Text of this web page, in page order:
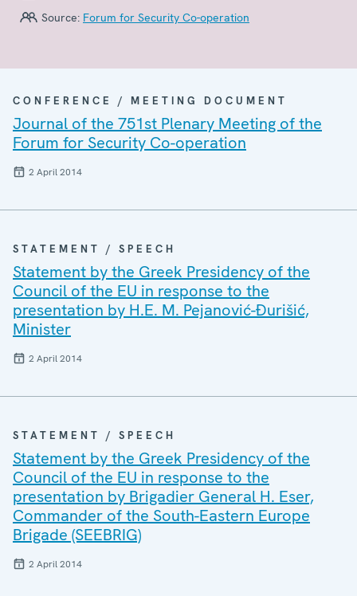
Source: Forum for Security Co-operation
CONFERENCE / MEETING DOCUMENT
Journal of the 751st Plenary Meeting of the
Forum for Security Co-operation
2 April 2014
STATEMENT / SPEECH
Statement by the Greek Presidency of the
Council of the EU in response to the
presentation by H.E. M. Pejanović-Đurišić,
Minister
2 April 2014
STATEMENT / SPEECH
Statement by the Greek Presidency of the
Council of the EU in response to the
presentation by Brigadier General H. Eser,
Commander of the South-Eastern Europe
Brigade (SEEBRIG)
2 April 2014